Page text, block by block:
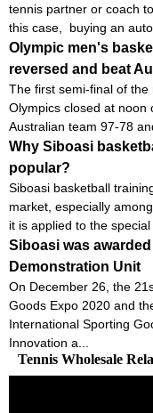
tennis partner or coach
this case, buying an
Olympic men's
reversed and beat
The first semi-final of the
Olympics closed at noon
Australian team 97-78
Why Siboasi
popular?
Siboasi basketball
market, especially
it is applied to the special
Siboasi was
Demonstration Unit
On December 26, the
Goods Expo 2020 and
International Sporting
Innovation a...
Tennis Wholesale